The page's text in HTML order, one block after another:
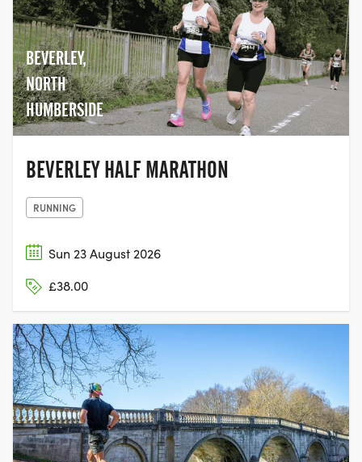
BEVERLEY,
NORTH
HUMBERSIDE
BEVERLEY HALF MARATHON
RUNNING
Sun 23 August 2026
£38.00